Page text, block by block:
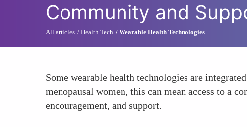
Community and
All articles Health Tech Wearable Health Technologies
Some wearable health technologies are
menopausal women, this can mean access to a
encouragement, and support.